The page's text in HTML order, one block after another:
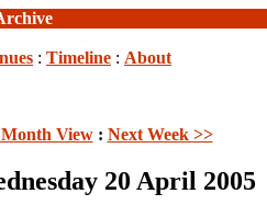
: Timeline : About
View: Next Week >>
20 April 2005